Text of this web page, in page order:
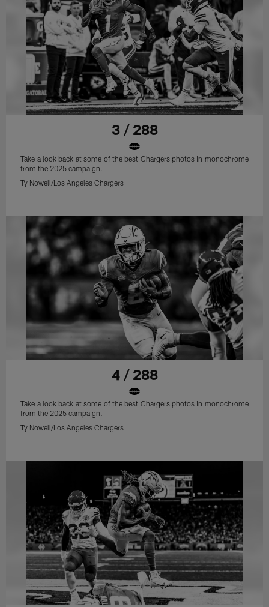
3 / 288
Take a look back at some of the best Chargers photos in monochrome
from the 2025 campaign.
Ty Nowell/Los Angeles Chargers
4 / 288
Take a look back at some of the best Chargers photos in monochrome
from the 2025 campaign.
Ty Nowell/Los Angeles Chargers